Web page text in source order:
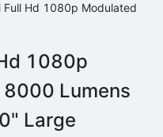
Full Hd 1080p Modulated
1080p
Lumens
Large